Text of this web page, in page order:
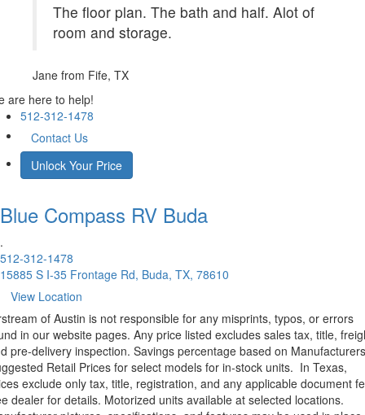
The floor plan. The bath and half. Alot of
room and storage.
Jane from Fife, TX
are here to help!
512-312-1478
Contact Us
Unlock Your Price
Blue Compass RV Buda
.
512-312-1478
15885 S I-35 Frontage Rd, Buda, TX, 78610
View Location
of Austin is not responsible for any misprints, typos, or errors
in our website pages. Any price listed excludes sales tax, title,
pre-delivery inspection. Savings percentage based on Manufacturers
Retail Prices for select models for in-stock units. In Texas,
exclude only tax, title, registration, and any applicable document
dealer for details. Motorized units available at selected locations.